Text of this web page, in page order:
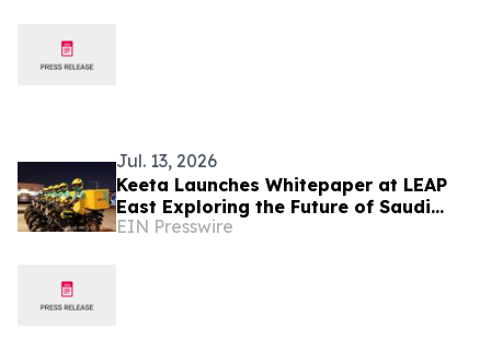
Jul. 13, 2026
Keeta Launches Whitepaper at LEAP
East Exploring the Future of Saudi
Arabia’s Digital Economy
EIN Presswire